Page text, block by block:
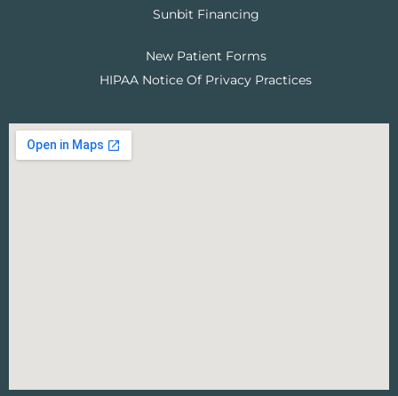
Sunbit Financing
New Patient Forms
HIPAA Notice Of Privacy Practices